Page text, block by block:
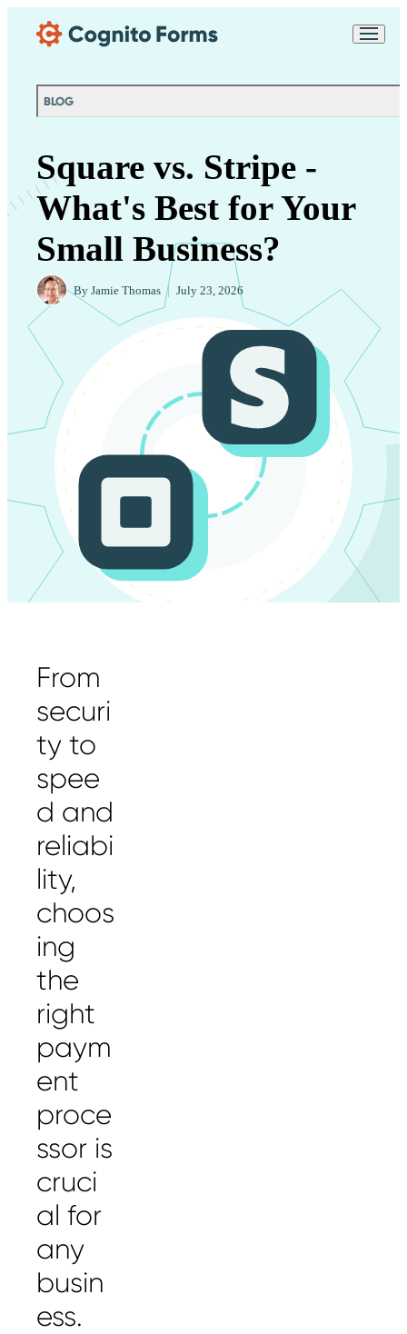
BLOG
Square vs. Stripe -
What's Best for Your
Small Business?
By Jamie Thomas | July 23, 2026
From
securi
ty to
spee
d and
reliabi
lity,
choos
ing
the
right
paym
ent
proce
ssor is
cruci
al for
any
busin
ess.
Chat
purposes in accordance